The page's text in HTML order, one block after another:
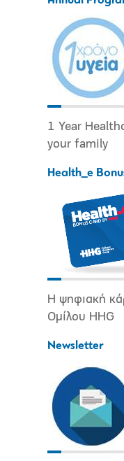
1 Year
your family
Health_e
Η ψηφιακή
Ομίλου HHG
Newsletter